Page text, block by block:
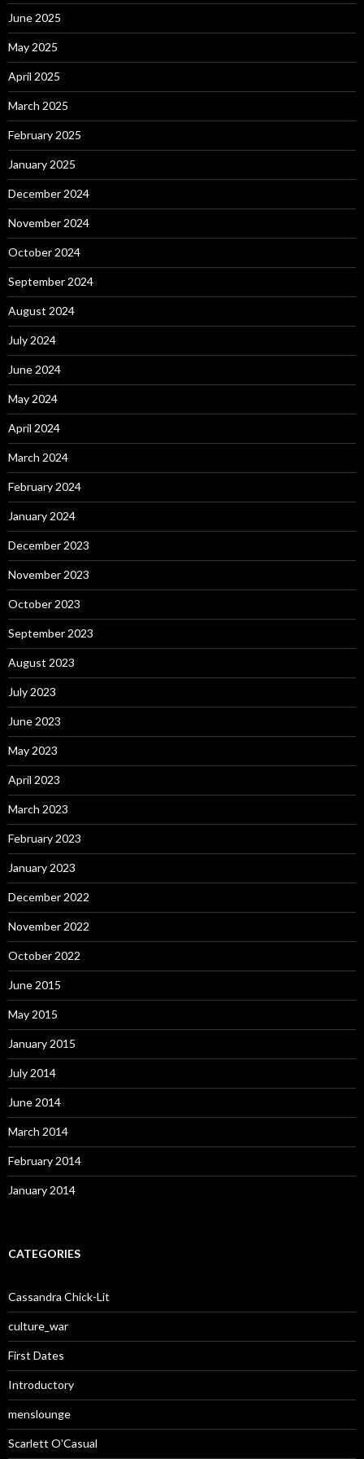
June 2025
May 2025
April 2025
March 2025
February 2025
January 2025
December 2024
November 2024
October 2024
September 2024
August 2024
July 2024
June 2024
May 2024
April 2024
March 2024
February 2024
January 2024
December 2023
November 2023
October 2023
September 2023
August 2023
July 2023
June 2023
May 2023
April 2023
March 2023
February 2023
January 2023
December 2022
November 2022
October 2022
June 2015
May 2015
January 2015
July 2014
June 2014
March 2014
February 2014
January 2014
CATEGORIES
Cassandra Chick-Lit
culture_war
First Dates
Introductory
menslounge
Scarlett O'Casual